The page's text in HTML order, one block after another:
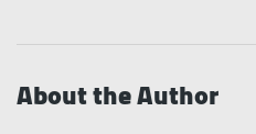
About the Author